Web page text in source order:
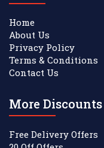
Home
About Us
Privacy Policy
Terms & Conditions
Contact Us
More Discounts
Free Delivery Offers